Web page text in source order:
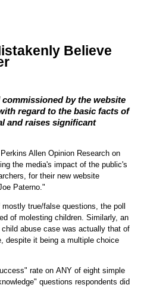
Believe
by the website
regard to the basic facts of
and raises significant
Allen Opinion Research on
the media's impact of the public's
for their new website
Paterno."
true/false questions, the poll
of molesting children. Similarly, an
abuse case was actually that of
despite it being a multiple choice
rate on ANY of eight simple
questions respondents did